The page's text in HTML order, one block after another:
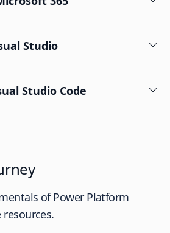
Studio
Studio Code
of Power Platform